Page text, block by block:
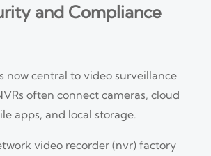
and Compliance
now central to video surveillance
often connect cameras, cloud
apps, and local storage.
video recorder (nvr) factory